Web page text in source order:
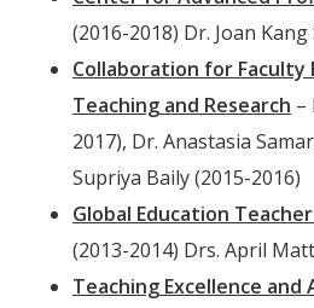
(2016-2018) Dr. Joan Kang
Collaboration for Faculty
Teaching and Research –
2017), Dr. Anastasia
Supriya Baily (2015-2016)
Global Education
(2013-2014) Drs. April
Teaching Excellence